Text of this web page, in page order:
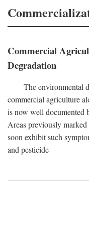
Commercial
Degradation
The environmental
commercial agriculture
is now well documented
Areas previously
soon exhibit such
and pesticide